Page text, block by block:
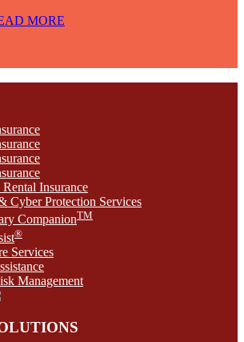
MORE
Insurance
Cyber Protection Services
CompanionTM
®
Services
Management